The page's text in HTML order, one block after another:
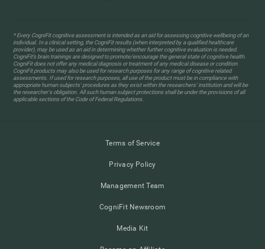
* Every CogniFit cognitive assessment is intended as an aid for assessing cognitive wellbeing of an
individual. In a clinical setting, the CogniFit results (when interpreted by a qualified healthcare
provider), may be used as an aid in determining whether further cognitive evaluation is needed.
CogniFit’s brain trainings are designed to promote/encourage the general state of cognitive health.
CogniFit does not offer any medical diagnosis or treatment of any medical disease or condition.
CogniFit products may also be used for research purposes for any range of cognitive related
assessments. If used for research purposes, all use of the product must be in compliance with
appropriate human subjects' procedures as they exist within the researchers' institution and will be
the researcher's obligation. All such human subject protections shall be under the provisions of all
applicable sections of the Code of Federal Regulations.
Terms of Service
Privacy Policy
Management Team
CogniFit Newsroom
Media Kit